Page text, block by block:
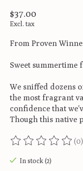
$37.00
Excl. tax
From Proven
Sweet summertime
We sniffed dozens
the most fragrant
confidence that
Though this native
The rating of this (0)
In stock (2)